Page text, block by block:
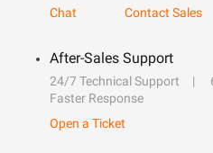
Chat
Contact Sales
After-Sales Support
24/7 Technical Support
Faster Response
Open a Ticket